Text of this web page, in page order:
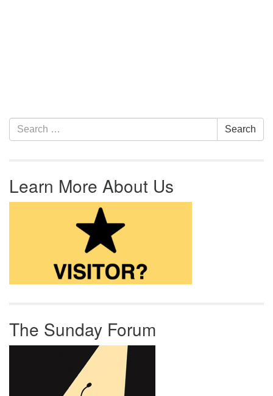
Section Navigation
Search for: Search
Learn More About Us
The Sunday Forum